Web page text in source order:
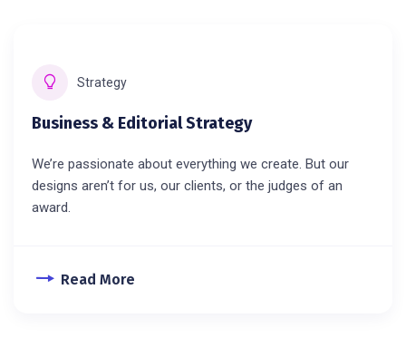
Strategy
Business & Editorial Strategy
We’re passionate about everything we create. But our
designs aren’t for us, our clients, or the judges of an
award.
Read More